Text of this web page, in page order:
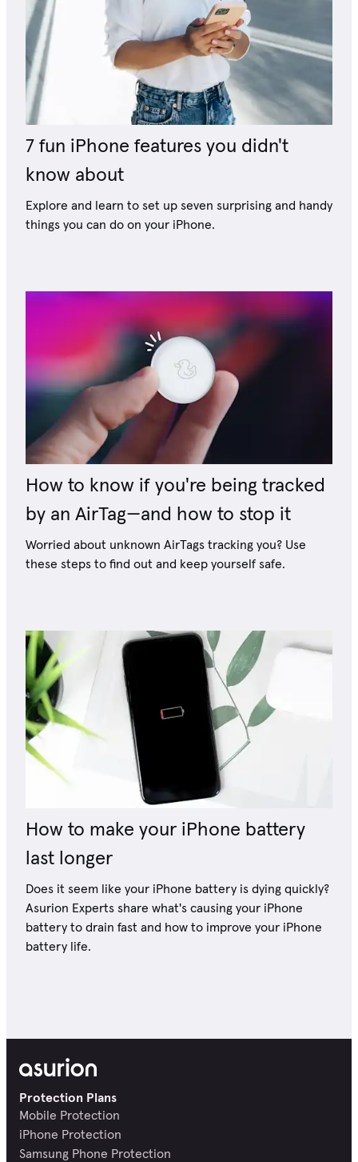
7 fun iPhone features you didn't
know about
Explore and learn to set up seven surprising and handy
things you can do on your iPhone.
How to know if you're being tracked
by an AirTag—and how to stop it
Worried about unknown AirTags tracking you? Use
these steps to find out and keep yourself safe.
How to make your iPhone battery
last longer
Does it seem like your iPhone battery is dying quickly?
Asurion Experts share what's causing your iPhone
battery to drain fast and how to improve your iPhone
battery life.
Protection Plans
Mobile Protection
iPhone Protection
Samsung Phone Protection